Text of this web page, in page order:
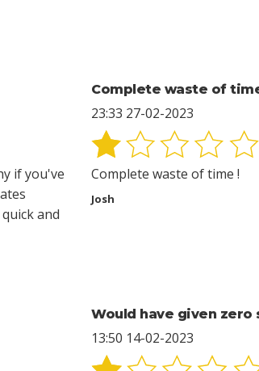
if you've
and
Complete waste of
23:33 27-02-2023
Complete waste of time !
Josh
Would have given zero
13:50 14-02-2023